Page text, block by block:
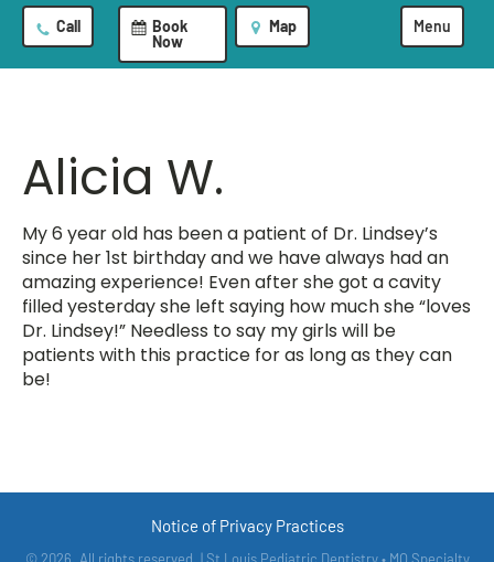
Call
Book
Now
Map Menu
Alicia W.
My 6 year old has been a patient of Dr. Lindsey’s
since her 1st birthday and we have always had an
amazing experience! Even after she got a cavity
filled yesterday she left saying how much she “loves
Dr. Lindsey!” Needless to say my girls will be
patients with this practice for as long as they can
be!
Notice of Privacy Practices